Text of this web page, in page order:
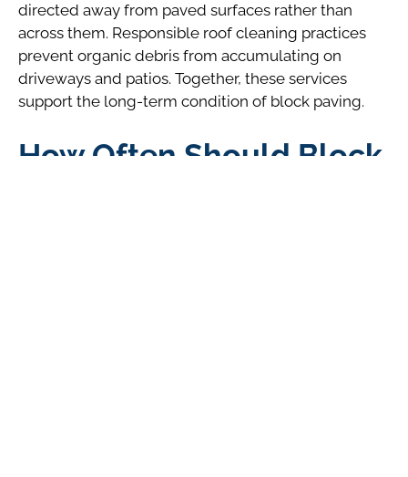
directed away from paved surfaces rather than
across them. Responsible roof cleaning practices
prevent organic debris from accumulating on
driveways and patios. Together, these services
support the long-term condition of block paving.
How Often Should Block